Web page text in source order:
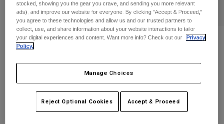
Base Layers
Gear Bags
Socks
Replacement Parts
Goggles
Base Layers
Bottles & Hydration Packs
Socks
Replacement Parts
Hats
Shirts
Sweatshirts
Jackets
Shorts
Reviews
Hc94 195 Original Long Sleeve Tee
STYLE #:40145
stocked, showing you the gear you crave, and sending you more relevant
ads), and improve our website for everyone. By clicking "Accept & Proceed,"
you agree to these technologies and allow us and our trusted partners to
collect, use, and share information about your website interactions to tailor
your digital experiences and content. Want more info? Check out our
Privacy
Policy.
Manage Choices
Reject Optional Cookies Accept & Proceed